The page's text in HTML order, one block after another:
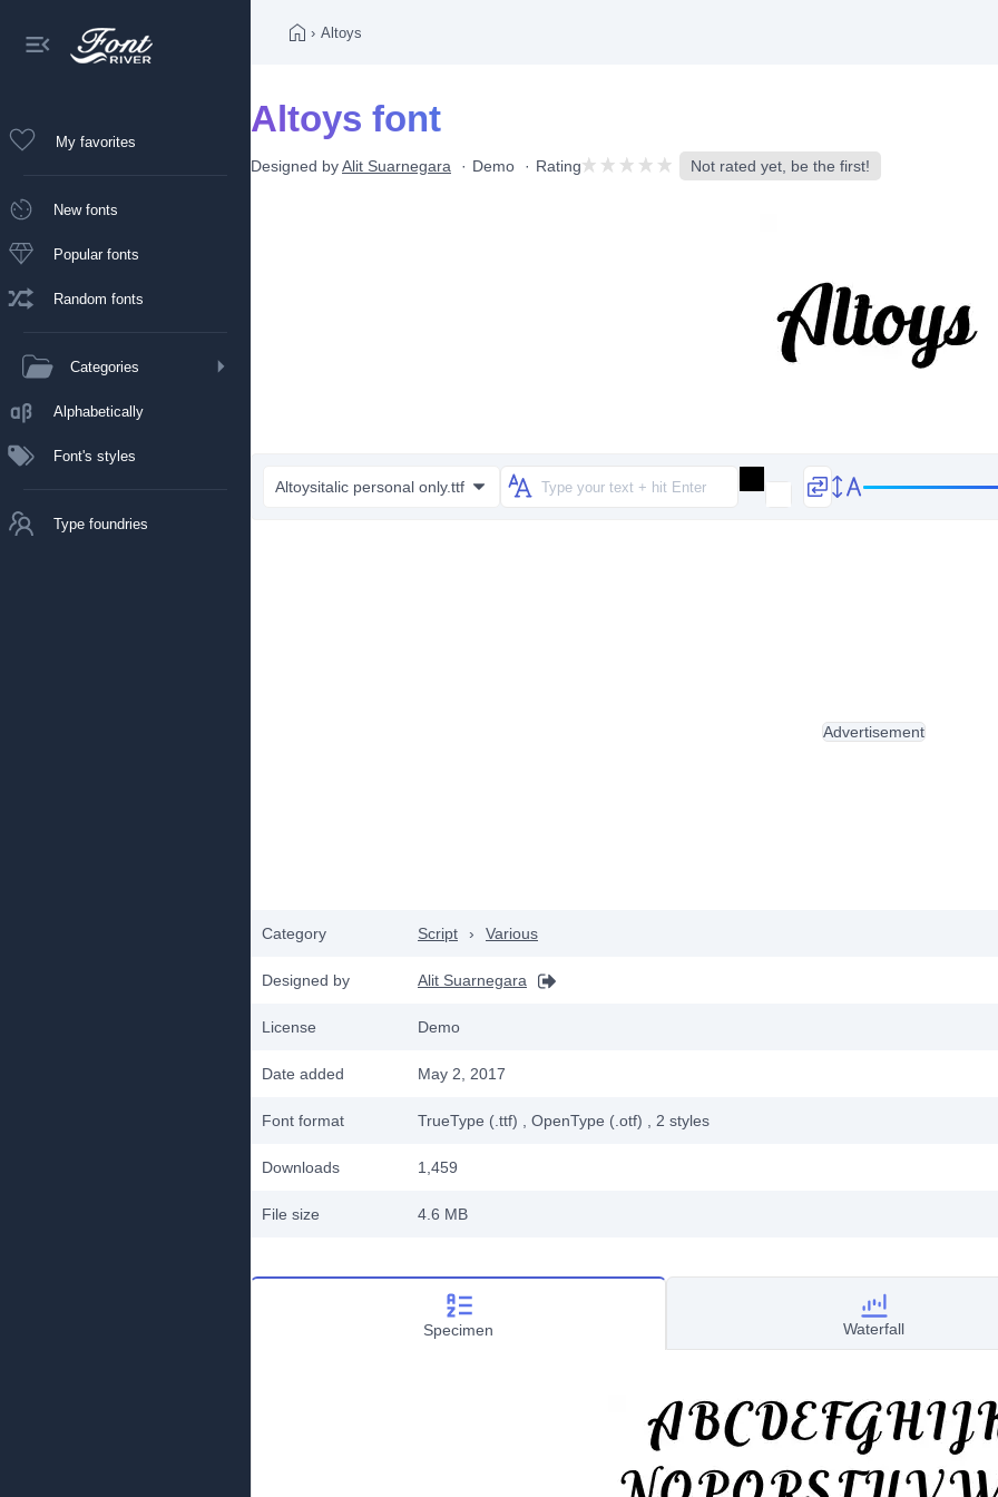
My favorites
New fonts
Popular fonts
Random fonts
Categories
Alphabetically
Font's styles
Type foundries
› Altoys
Altoys font
Designed byAlit Suarnegara Demo Rating Not rated yet, be the first!
Altoysitalic personal only.ttf
Category Script › Various
Designed by Alit Suarnegara
License Demo
Date added May 2, 2017
Font format TrueType (.ttf) , OpenType (.otf) , 2 styles
Downloads 1,459
File size 4.6 MB
Advertisement
Specimen Waterfall